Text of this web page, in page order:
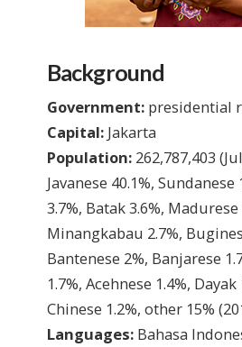
Background
Government:presidential
Capital:Jakarta
Population: 262,787,403
Javanese 40.1%, Sundanese
3.7%, Batak 3.6%,
Minangkabau 2.7%,
Bantenese 2%, Banjarese
1.7%, Acehnese 1.4%, Dayak
Chinese 1.2%, other 15%
Languages:Bahasa